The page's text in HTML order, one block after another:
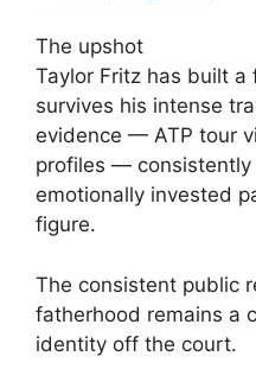
The upshot
Taylor Fritz has built a
survives his intense
evidence — ATP tour
profiles — consistently
emotionally invested
figure.
The consistent public
fatherhood remains a
identity off the court.